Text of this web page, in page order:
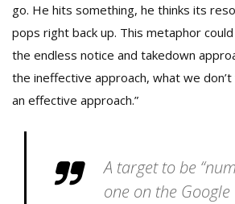
go. He hits something, he thinks its
pops right back up. This metaphor
the endless notice and takedown
the ineffective approach, what we don’t
an effective approach.”
A target to be
one on the Google